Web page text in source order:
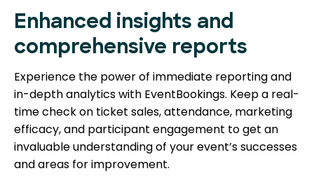
Enhanced insights and
comprehensive reports
Experience the power of immediate reporting and
in-depth analytics with EventBookings. Keep a real-
time check on ticket sales, attendance, marketing
efficacy, and participant engagement to get an
invaluable understanding of your event’s successes
and areas for improvement.